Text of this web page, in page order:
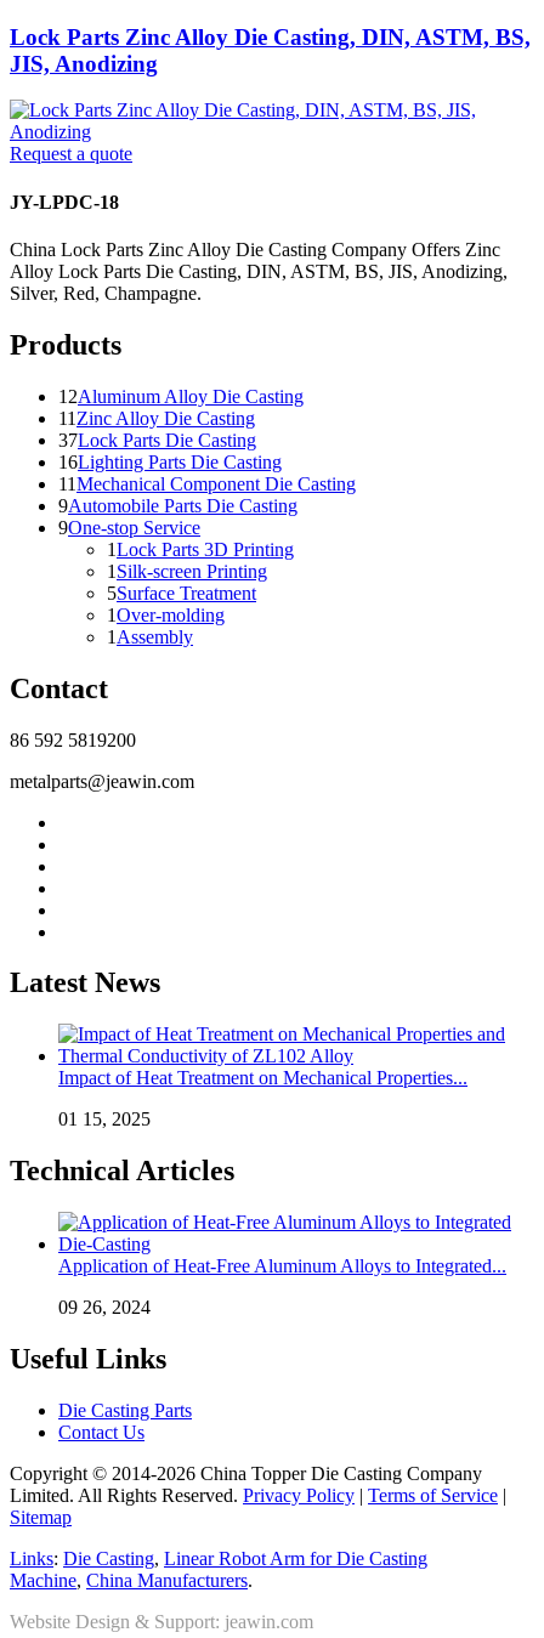
Lock Parts Zinc Alloy Die Casting, DIN, ASTM, BS,
JIS, Anodizing
Request a quote
JY-LPDC-18
China Lock Parts Zinc Alloy Die Casting Company Offers Zinc
Alloy Lock Parts Die Casting, DIN, ASTM, BS, JIS, Anodizing,
Silver, Red, Champagne.
Products
12Aluminum Alloy Die Casting
11 Zinc Alloy Die Casting
37Lock Parts Die Casting
16Lighting Parts Die Casting
11Mechanical Component Die Casting
9Automobile Parts Die Casting
9One-stop Service
1Lock Parts 3D Printing
1 Silk-screen Printing
5Surface Treatment
1Over-molding
1 Assembly
Contact
86 592 5819200
metalparts@jeawin.com
Latest News
Impact of Heat Treatment on Mechanical Properties...
01 15, 2025
Technical Articles
Application of Heat-Free Aluminum Alloys to Integrated...
09 26, 2024
Useful Links
Die Casting Parts
Contact Us
Copyright © 2014-2026 China Topper Die Casting Company
Limited. All Rights Reserved. Privacy Policy | Terms of Service |
Sitemap
Links: Die Casting, Linear Robot Arm for Die Casting
Machine, China Manufacturers.
Website Design & Support: jeawin.com